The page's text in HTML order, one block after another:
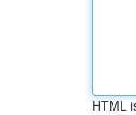
HTML